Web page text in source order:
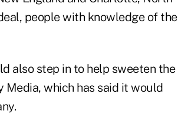
people with knowledge of the
also step in to help sweeten the
which has said it would